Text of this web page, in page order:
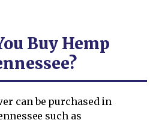
Buy Hemp
can be purchased in
such as